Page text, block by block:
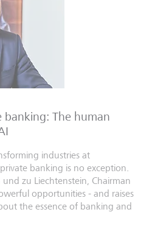
The human
industries at
banking is no exception.
und zu Liechtenstein, Chairman
opportunities - and raises
the essence of banking and